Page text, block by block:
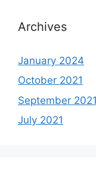
Archives
January 2024
October 2021
September 2021
July 2021